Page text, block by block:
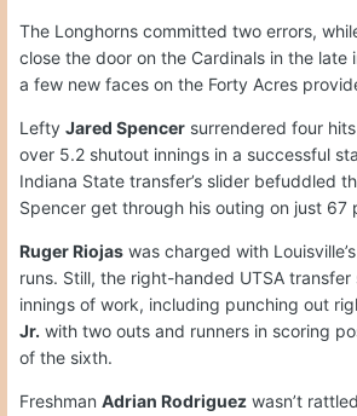
The Longhorns committed two errors,
close the door on the Cardinals in the late
a few new faces on the Forty Acres
Lefty Jared Spencer surrendered four
over 5.2 shutout innings in a successful
Indiana State transfer’s slider befuddled
Spencer get through his outing on just 67
Ruger Riojas was charged with
runs. Still, the right-handed UTSA
innings of work, including punching out
Jr. with two outs and runners in scoring
of the sixth.
Freshman Adrian Rodriguez wasn’t